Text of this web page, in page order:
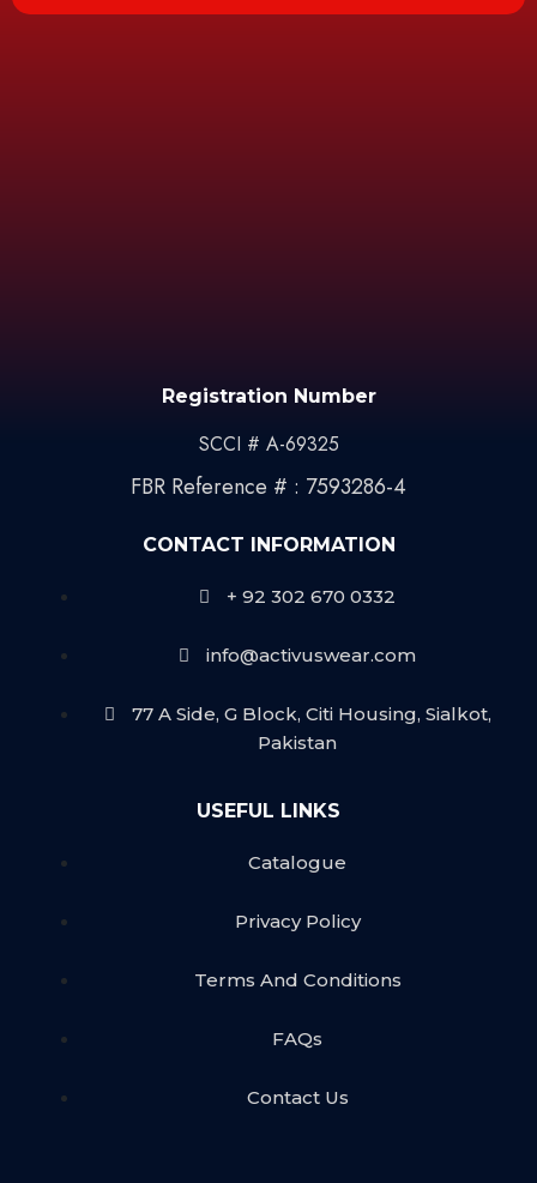
Registration Number
SCCI # A-69325
FBR Reference # : 7593286-4
CONTACT INFORMATION
+ 92 302 670 0332
info@activuswear.com
77 A Side, G Block, Citi Housing, Sialkot,
Pakistan
USEFUL LINKS
Catalogue
Privacy Policy
Terms And Conditions
FAQs
Contact Us